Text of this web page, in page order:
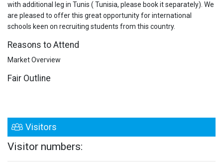
with additional leg in Tunis ( Tunisia, please book it separately). We
are pleased to offer this great opportunity for international
schools keen on recruiting students from this country.
Reasons to Attend
Market Overview
Fair Outline
Visitors
Visitor numbers: